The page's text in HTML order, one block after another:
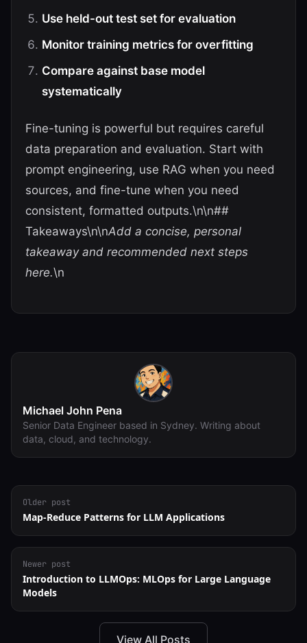
Use held-out test set for evaluation
Monitor training metrics for overfitting
Compare against base model
systematically
Fine-tuning is powerful but requires careful
data preparation and evaluation. Start with
prompt engineering, use RAG when you need
sources, and fine-tune when you need
consistent, formatted outputs.\n\n##
Takeaways\n\nAdd a concise, personal
takeaway and recommended next steps
here.\n
Michael John Pena
Senior Data Engineer based in Sydney. Writing about
data, cloud, and technology.
Older post
Map-Reduce Patterns for LLM Applications
Newer post
Introduction to LLMOps: MLOps for Large Language
Models
View All Posts